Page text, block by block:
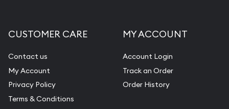
CUSTOMER CARE
Contact us
My Account
Privacy Policy
Terms & Conditions
MY ACCOUNT
Account Login
Track an Order
Order History